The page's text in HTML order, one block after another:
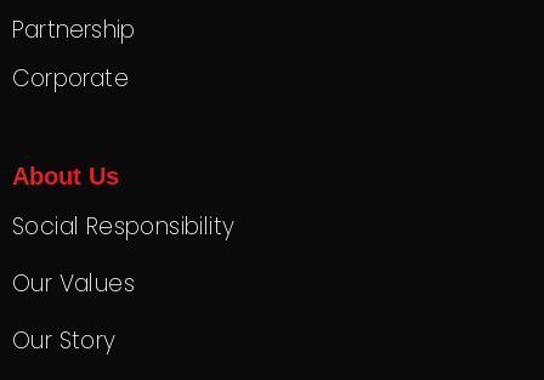
Partnership
Corporate
About Us
Social Responsibility
Our Values
Our Story